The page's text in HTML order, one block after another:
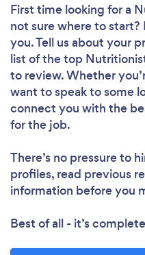
First time looking for a
not sure where to
you. Tell us about your
list of the top
to review. Whether
want to speak to some
connect you with the
for the job.
There’s no pressure to
profiles, read previous
information before you
Best of all - it’s